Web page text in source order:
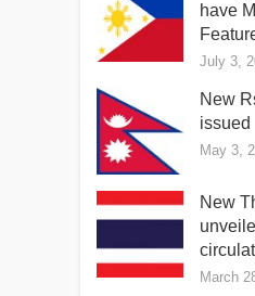
have
July 3,
New
issued
May 3,
New
March